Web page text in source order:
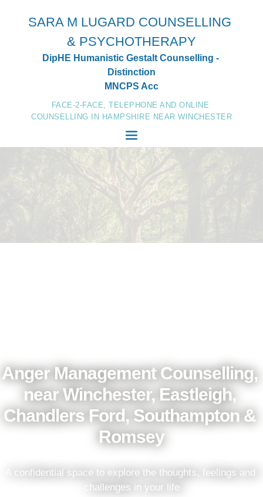
SARA M LUGARD COUNSELLING
& PSYCHOTHERAPY
DipHE Humanistic Gestalt Counselling -
Distinction
MNCPS Acc
FACE-2-FACE, TELEPHONE AND ONLINE
COUNSELLING IN HAMPSHIRE NEAR WINCHESTER
Anger Management Counselling,
near Winchester, Eastleigh,
Chandlers Ford, Southampton &
Romsey
A confidential space to explore the thoughts, feelings and
challenges in your life